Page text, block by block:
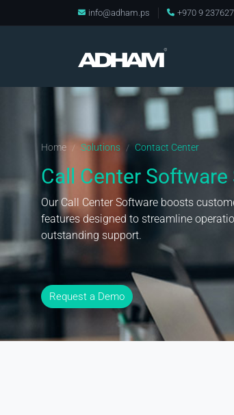
info@adham.ps +970 9
Home / Solutions / Contact Center
Call Center
Our Call Center Software boosts
features designed to streamline
outstanding support.
Request a Demo